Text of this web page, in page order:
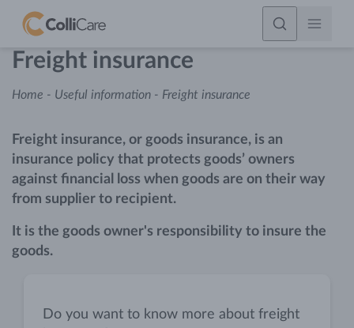
Freight insurance
Home - Useful information - Freight insurance
Freight insurance, or goods insurance, is an
insurance policy that protects goods’ owners
against financial loss when goods are on their way
from supplier to recipient.
It is the goods owner's responsibility to insure the
goods.
Do you want to know more about freight